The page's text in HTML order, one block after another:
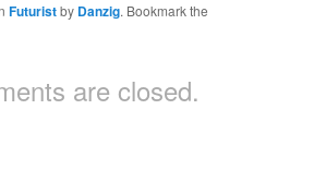
Futuristby Danzig. Bookmark the
are closed.